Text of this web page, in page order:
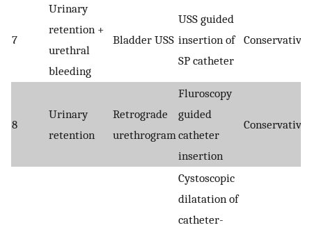
7
Urinary
retention +
urethral
bleeding
Bladder USS
USS guided
insertion of
SP catheter
Conservative
8
Urinary
retention
Retrograde
urethrogram
Fluroscopy
guided
catheter
insertion
Conservative
Cystoscopic
dilatation of
catheter-